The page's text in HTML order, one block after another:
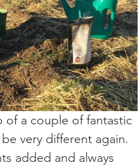
of a couple of fantastic
very different again.
added and always